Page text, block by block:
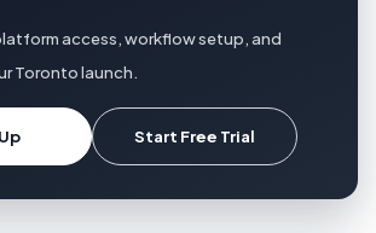
access, workflow setup, and
Toronto launch.
Start Free Trial